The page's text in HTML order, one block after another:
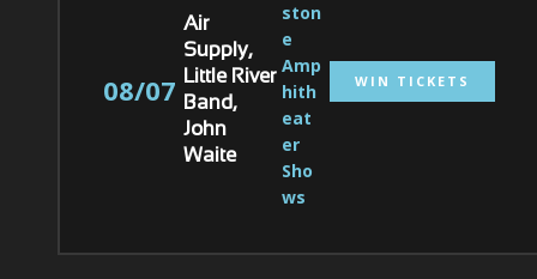
08/07
Air
Supply,
Little River
Band,
John
Waite
ston
e
Amp
hith
eat
er
Sho
ws
WIN TICKETS